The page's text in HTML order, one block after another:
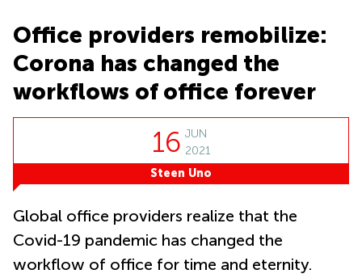
Quarry
Bay
Сhai
Business
Suntec
Office providers remobilize:
Corona has changed the
workflows of office forever
16 JUN
2021
Steen Uno
Global office providers realize that the
Covid-19 pandemic has changed the
workflow of office for time and eternity.